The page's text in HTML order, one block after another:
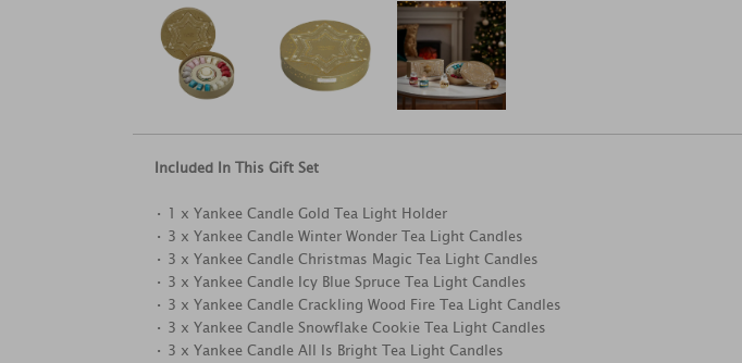
Included In This Gift Set
• 1 x Yankee Candle Gold Tea Light Holder
• 3 x Yankee Candle Winter Wonder Tea Light Candles
• 3 x Yankee Candle Christmas Magic Tea Light Candles
• 3 x Yankee Candle Icy Blue Spruce Tea Light Candles
• 3 x Yankee Candle Crackling Wood Fire Tea Light Candles
• 3 x Yankee Candle Snowflake Cookie Tea Light Candles
• 3 x Yankee Candle All Is Bright Tea Light Candles